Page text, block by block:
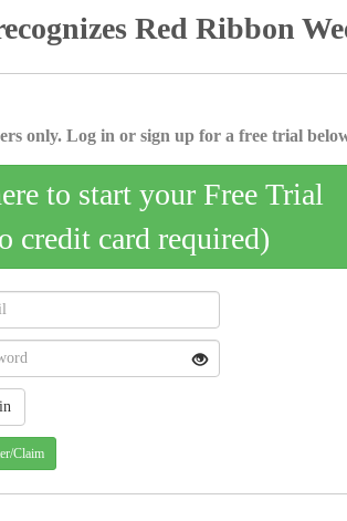
Red Ribbon
only. Log in or sign up for a free trial
to start your Free Trial
credit card required)
Claim